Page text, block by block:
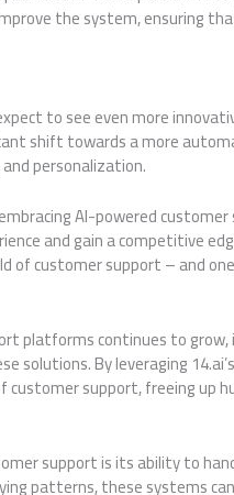
the system, ensuring
to see even more
shift towards a more
personalization.
AI-powered
and gain a competitive
of customer support – and
platforms continues to grow,
solutions. By leveraging
support, freeing up
support is its ability to
patterns, these systems